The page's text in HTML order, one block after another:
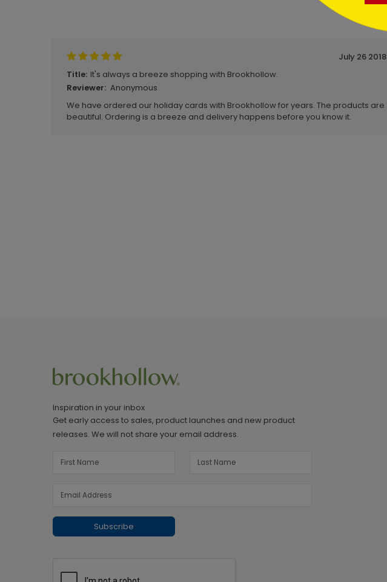
July 26 2018
Title: It's always a breeze shopping with Brookhollow.
Reviewer: Anonymous
We have ordered our holiday cards with Brookhollow for years. The products are
beautiful. Ordering is a breeze and delivery happens before you know it.
Inspiration in your inbox
Get early access to sales, product launches and new product
releases. We will not share your email address.
Subscribe